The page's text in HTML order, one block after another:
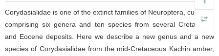
Corydasialidae is one of the extinct families of Neuroptera, currently
comprising six genera and ten species from several Cretaceous
and Eocene deposits. Here we describe a new genus and a new
species of Corydasialidae from the mid-Cretaceous Kachin amber,